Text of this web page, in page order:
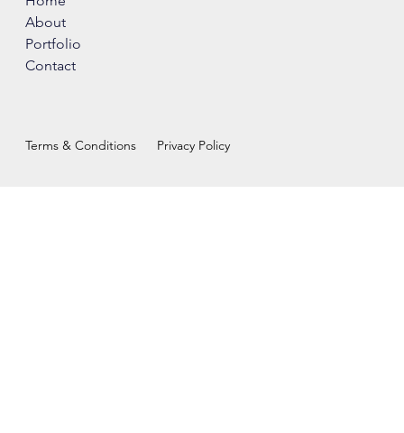
About
Portfolio
Contact
Terms & Conditions Privacy Policy